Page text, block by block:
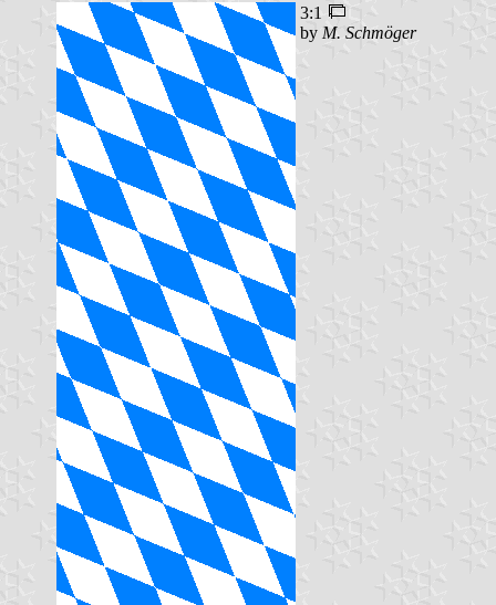
3:1
by M. Schmöger